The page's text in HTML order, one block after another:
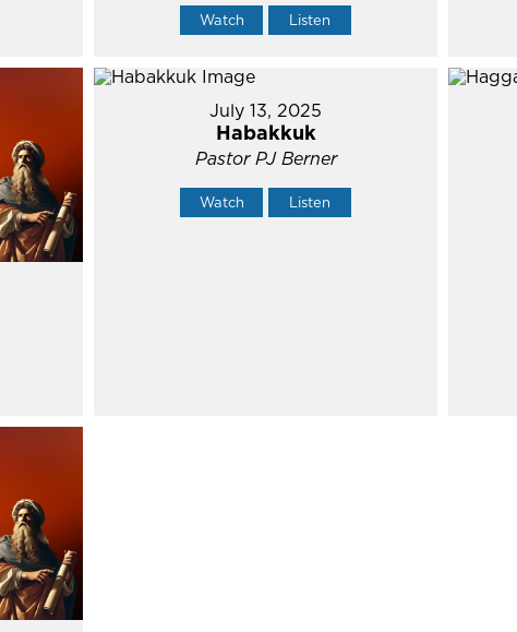
Watch Listen
July 13, 2025
Habakkuk
Pastor PJ Berner
Watch Listen